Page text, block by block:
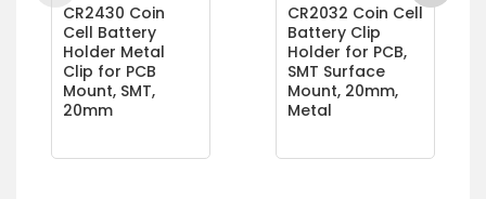
CR2430 Coin
Cell Battery
Holder Metal
Clip for PCB
Mount, SMT,
20mm
CR2032 Coin Cell
Battery Clip
Holder for PCB,
SMT Surface
Mount, 20mm,
Metal